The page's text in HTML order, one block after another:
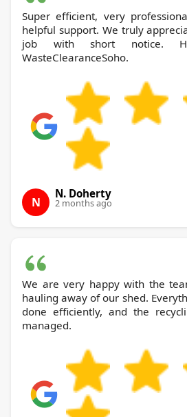
Super efficient, very
helpful support. We truly
job with short notice.
WasteClearanceSoho.
N
N. Doherty
2 months ago
We are very happy with the
hauling away of our shed.
done efficiently, and the
managed.